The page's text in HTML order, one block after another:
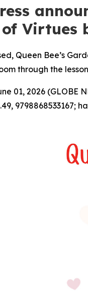
Virtues
Queen Bee’s
through the
01, 2026 (GLOBE
9798868533167;